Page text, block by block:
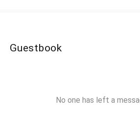
Guestbook
No one has left a